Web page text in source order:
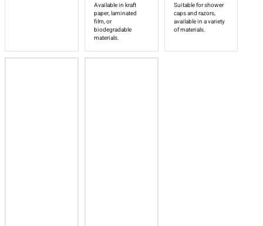
Available in kraft
paper, laminated
film, or
biodegradable
materials.
Suitable for shower
caps and razors,
available in a variety
of materials.